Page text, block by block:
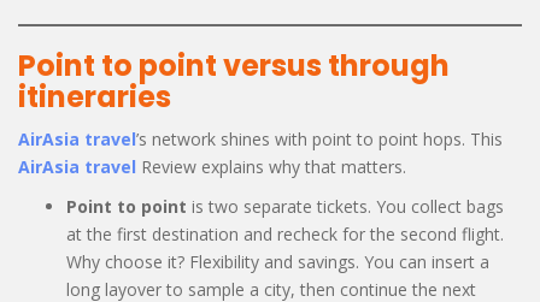
Point to point versus through
itineraries
AirAsia travel’s network shines with point to point hops. This
AirAsia travel Review explains why that matters.
Point to point is two separate tickets. You collect bags
at the first destination and recheck for the second flight.
Why choose it? Flexibility and savings. You can insert a
long layover to sample a city, then continue the next